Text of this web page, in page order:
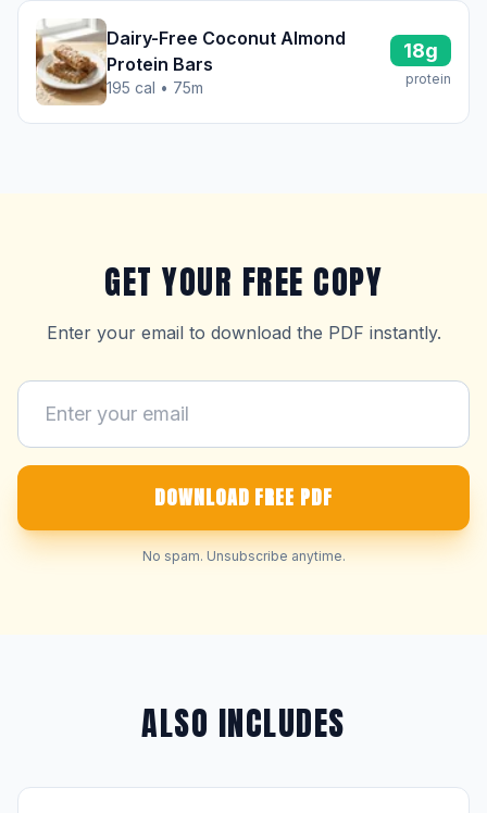
Dairy-Free Coconut Almond
Protein Bars
195 cal • 75m
18g
protein
GET YOUR FREE COPY
Enter your email to download the PDF instantly.
DOWNLOAD FREE PDF
No spam. Unsubscribe anytime.
ALSO INCLUDES